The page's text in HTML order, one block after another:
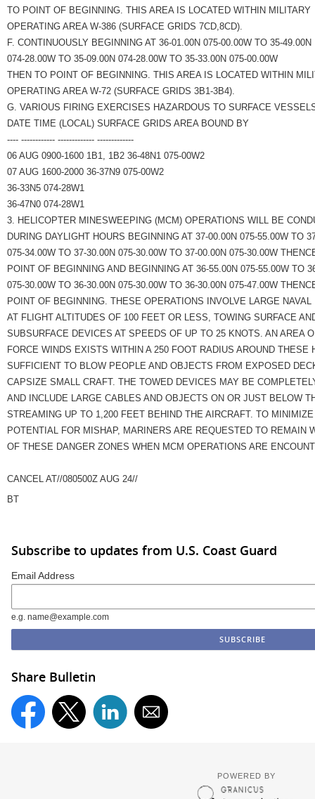
TO POINT OF BEGINNING. THIS AREA IS LOCATED WITHIN MILITARY
OPERATING AREA W-386 (SURFACE GRIDS 7CD,8CD).
F. CONTINUOUSLY BEGINNING AT 36-01.00N 075-00.00W TO 35-49.00N
074-28.00W TO 35-09.00N 074-28.00W TO 35-33.00N 075-00.00W
THEN TO POINT OF BEGINNING. THIS AREA IS LOCATED WITHIN
OPERATING AREA W-72 (SURFACE GRIDS 3B1-3B4).
G. VARIOUS FIRING EXERCISES HAZARDOUS TO SURFACE
DATE TIME (LOCAL) SURFACE GRIDS AREA BOUND BY
---- ------------ ------------- -------------
06 AUG 0900-1600 1B1, 1B2 36-48N1 075-00W2
07 AUG 1600-2000 36-37N9 075-00W2
36-33N5 074-28W1
36-47N0 074-28W1
3. HELICOPTER MINESWEEPING (MCM) OPERATIONS WILL BE
DURING DAYLIGHT HOURS BEGINNING AT 37-00.00N 075-55.00W TO
075-34.00W TO 37-30.00N 075-30.00W TO 37-00.00N 075-30.00W
POINT OF BEGINNING AND BEGINNING AT 36-55.00N 075-55.00W TO
075-30.00W TO 36-30.00N 075-30.00W TO 36-30.00N 075-47.00W
POINT OF BEGINNING. THESE OPERATIONS INVOLVE LARGE NAVAL
AT FLIGHT ALTITUDES OF 100 FEET OR LESS, TOWING SURFACE
SUBSURFACE DEVICES AT SPEEDS OF UP TO 25 KNOTS. AN AREA
FORCE WINDS EXISTS WITHIN A 250 FOOT RADIUS AROUND THESE
SUFFICIENT TO BLOW PEOPLE AND OBJECTS FROM EXPOSED
CAPSIZE SMALL CRAFT. THE TOWED DEVICES MAY BE
AND INCLUDE LARGE CABLES AND OBJECTS ON OR JUST BELOW
STREAMING UP TO 1,200 FEET BEHIND THE AIRCRAFT. TO
POTENTIAL FOR MISHAP, MARINERS ARE REQUESTED TO REMAIN
OF THESE DANGER ZONES WHEN MCM OPERATIONS ARE
CANCEL AT//080500Z AUG 24//
BT
Subscribe to updates from U.S. Coast Guard
Email Address
e.g. name@example.com
Share Bulletin
POWERED BY